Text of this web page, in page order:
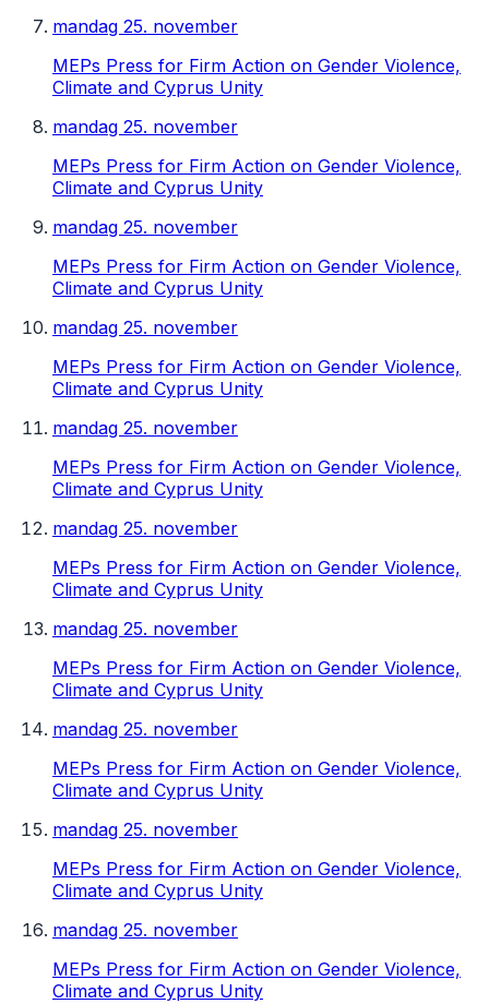
mandag 25. november
MEPs Press for Firm Action on Gender Violence,
Climate and Cyprus Unity
mandag 25. november
MEPs Press for Firm Action on Gender Violence,
Climate and Cyprus Unity
mandag 25. november
MEPs Press for Firm Action on Gender Violence,
Climate and Cyprus Unity
mandag 25. november
MEPs Press for Firm Action on Gender Violence,
Climate and Cyprus Unity
mandag 25. november
MEPs Press for Firm Action on Gender Violence,
Climate and Cyprus Unity
mandag 25. november
MEPs Press for Firm Action on Gender Violence,
Climate and Cyprus Unity
mandag 25. november
MEPs Press for Firm Action on Gender Violence,
Climate and Cyprus Unity
mandag 25. november
MEPs Press for Firm Action on Gender Violence,
Climate and Cyprus Unity
mandag 25. november
MEPs Press for Firm Action on Gender Violence,
Climate and Cyprus Unity
mandag 25. november
MEPs Press for Firm Action on Gender Violence,
Climate and Cyprus Unity